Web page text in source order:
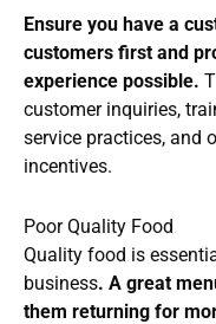
Ensure you have a
customers first and
experience possible.
customer inquiries,
service practices, and
incentives.
Poor Quality Food
Quality food is
business. A great
them returning for